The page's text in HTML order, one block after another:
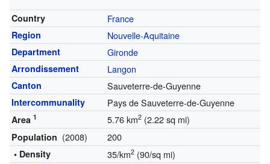
Country France
Region Nouvelle-Aquitaine
Department Gironde
Arrondissement Langon
Canton Sauveterre-de-Guyenne
Intercommunality Pays de Sauveterre-de-Guyenne
Area 1 5.76 km2(2.22 sq mi)
Population (2008) 200
• Density 35/km2(90/sq mi)